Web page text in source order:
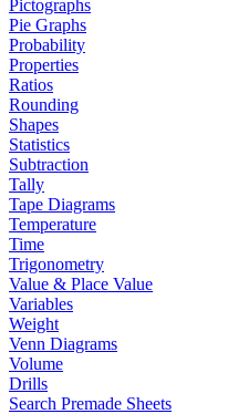
Pictographs
Pie Graphs
Probability
Properties
Ratios
Rounding
Shapes
Statistics
Subtraction
Tally
Tape Diagrams
Temperature
Time
Trigonometry
Value & Place Value
Variables
Weight
Venn Diagrams
Volume
Drills
Search Premade Sheets